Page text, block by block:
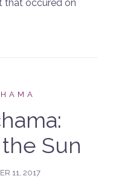
that occured on
Sun
11, 2017